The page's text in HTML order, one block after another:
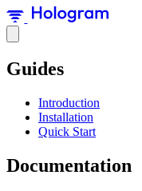
Guides
Introduction
Installation
Quick Start
Documentation